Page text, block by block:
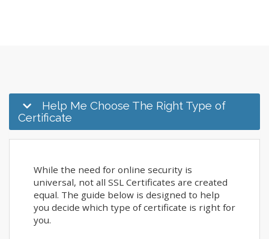
Help Me Choose The Right Type of
Certificate
While the need for online security is
universal, not all SSL Certificates are created
equal. The guide below is designed to help
you decide which type of certificate is right for
you.